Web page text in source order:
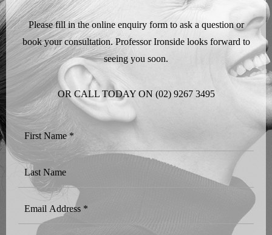
Please fill in the online enquiry form to ask a question or
book your consultation. Professor Ironside looks forward to
seeing you soon.
OR CALL TODAY ON (02) 9267 3495
Name *
Last
Name
Address *